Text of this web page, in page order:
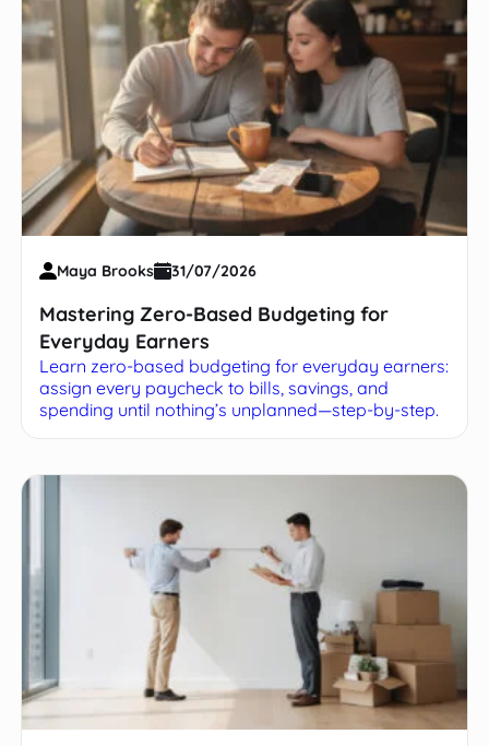
Maya Brooks 31/07/2026
Mastering Zero-Based Budgeting for
Everyday Earners
Learn zero-based budgeting for everyday earners:
assign every paycheck to bills, savings, and
spending until nothing’s unplanned—step-by-step.